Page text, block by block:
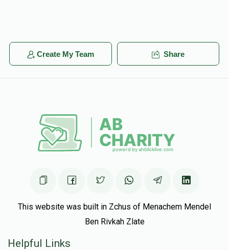
Create My Team Share
This website was built in Zchus of Menachem Mendel
Ben Rivkah Zlate
Helpful Links